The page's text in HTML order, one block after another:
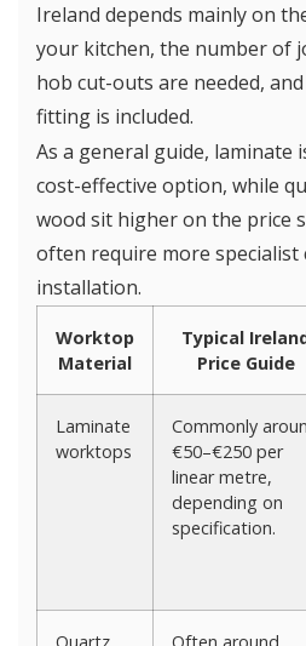
Ireland depends mainly on
your kitchen, the number of
hob cut-outs are needed,
fitting is included.
As a general guide, laminate
cost-effective option, while
wood sit higher on the price
often require more
installation.
Worktop
Material
Typical
Price Guide
Laminate
worktops
Commonly
€50–€250 per
linear metre,
depending on
specification.